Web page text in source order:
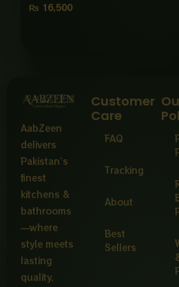
₨ 16,500
AabZeen
delivers
Pakistan’s
finest
kitchens &
bathrooms
—where
style meets
lasting
quality,
Customer
Care
FAQ
Tracking
About
Best
Sellers